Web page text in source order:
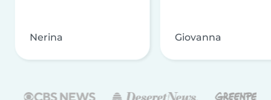
Nerina Giovanna